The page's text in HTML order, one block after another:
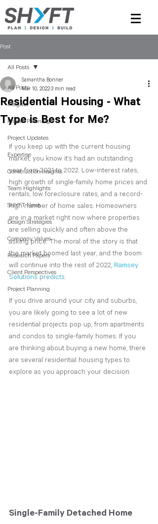
Post
All Posts
Insights
Project Planning
Project Updates
Expertise
Construction Insights
Team Highlights
SHYFT News
Design Strategies
Company Values
Research Papers
Client Perspectives
Project Planning
All Posts
Residential Housing - What
Type is Best for Me?
Samantha Bonner
Mar 10, 20223 min read
If you keep up with the current housing
market, you know it’s had an outstanding
year from 2021 to 2022. Low-interest rates,
high growth of single-family home prices and
rentals, low foreclosure rates, and a record-
high number of home sales. Homeowners
are in a market right now where properties
are selling quickly and often above the
asking price. The moral of the story is that
the market boomed last year, and the boom
will continue into the rest of 2022, Ramsey
Solutions predicts.
If you drive around your city and suburbs,
you are likely going to see a lot of new
residential projects pop up, from apartments
and condos to single-family homes. If you
are thinking about buying a new home, there
are several residential housing types to
explore as you approach your decision.
Single-Family Detached Home